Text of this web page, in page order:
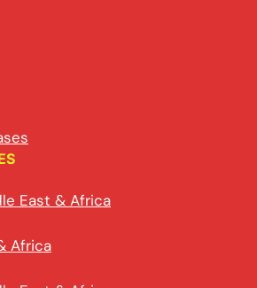
East & Africa
Africa